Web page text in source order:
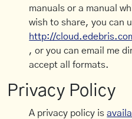
manuals or a manual
wish to share, you can
http://
, or you can email me
accept all formats.
Privacy Policy
A privacy policy is